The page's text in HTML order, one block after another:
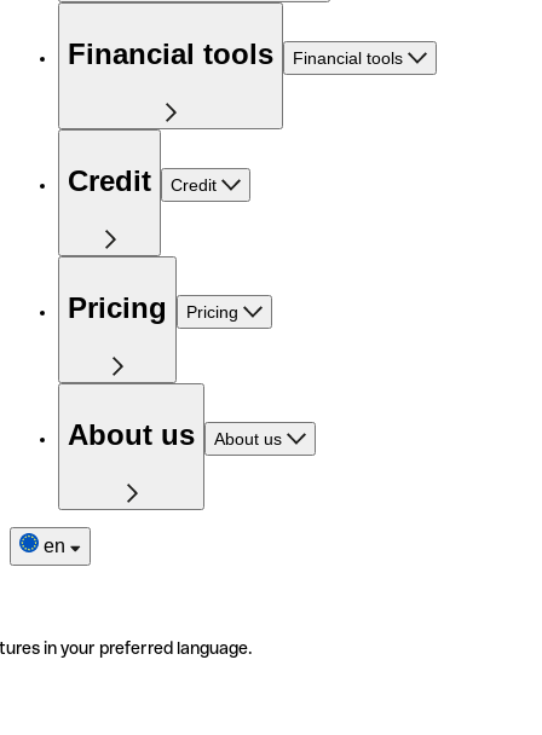
Financial tools Financial tools
Credit Credit
Pricing Pricing
About us About us
en
in your preferred language.